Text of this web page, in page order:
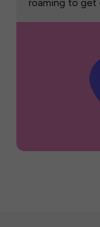
roaming to get